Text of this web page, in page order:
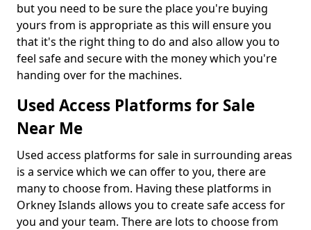
but you need to be sure the place you're buying
yours from is appropriate as this will ensure you
that it's the right thing to do and also allow you to
feel safe and secure with the money which you're
handing over for the machines.
Used Access Platforms for Sale
Near Me
Used access platforms for sale in surrounding areas
is a service which we can offer to you, there are
many to choose from. Having these platforms in
Orkney Islands allows you to create safe access for
you and your team. There are lots to choose from